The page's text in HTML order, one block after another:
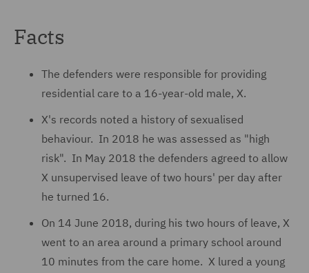
Facts
The defenders were responsible for providing
residential care to a 16-year-old male, X.
X's records noted a history of sexualised
behaviour. In 2018 he was assessed as "high
risk". In May 2018 the defenders agreed to allow
X unsupervised leave of two hours' per day after
he turned 16.
On 14 June 2018, during his two hours of leave, X
went to an area around a primary school around
10 minutes from the care home. X lured a young